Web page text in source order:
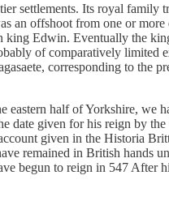
settlements. Its royal family
an offshoot from one or
king Edwin. Eventually the
of comparatively limited
corresponding to the
eastern half of Yorkshire, we
date given for his reign by
given in the Historia
remained in British hands
begun to reign in 547 After